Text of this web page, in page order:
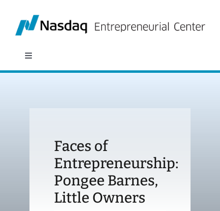
content
Toggle
Navigation
Policy & ResearchFaces of
Entrepreneurship:
Pongee Barnes,
Little Owners